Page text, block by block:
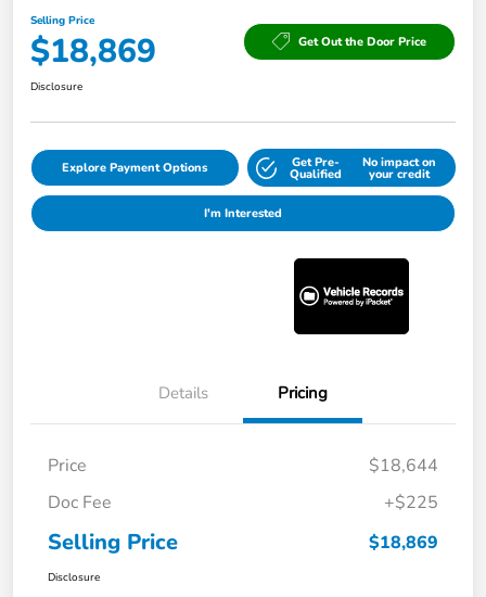
Selling Price
$18,869 Get Out the Door Price
Disclosure
Explore Payment Options Get Pre-
Qualified
No impact on
your credit
I'm Interested
Details Pricing
Price
$18,644
Doc Fee
+$225
Selling Price $18,869
Disclosure